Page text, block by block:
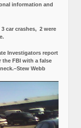
information and
car crashes, 2 were
Investigators report
the FBI with a false
Webb